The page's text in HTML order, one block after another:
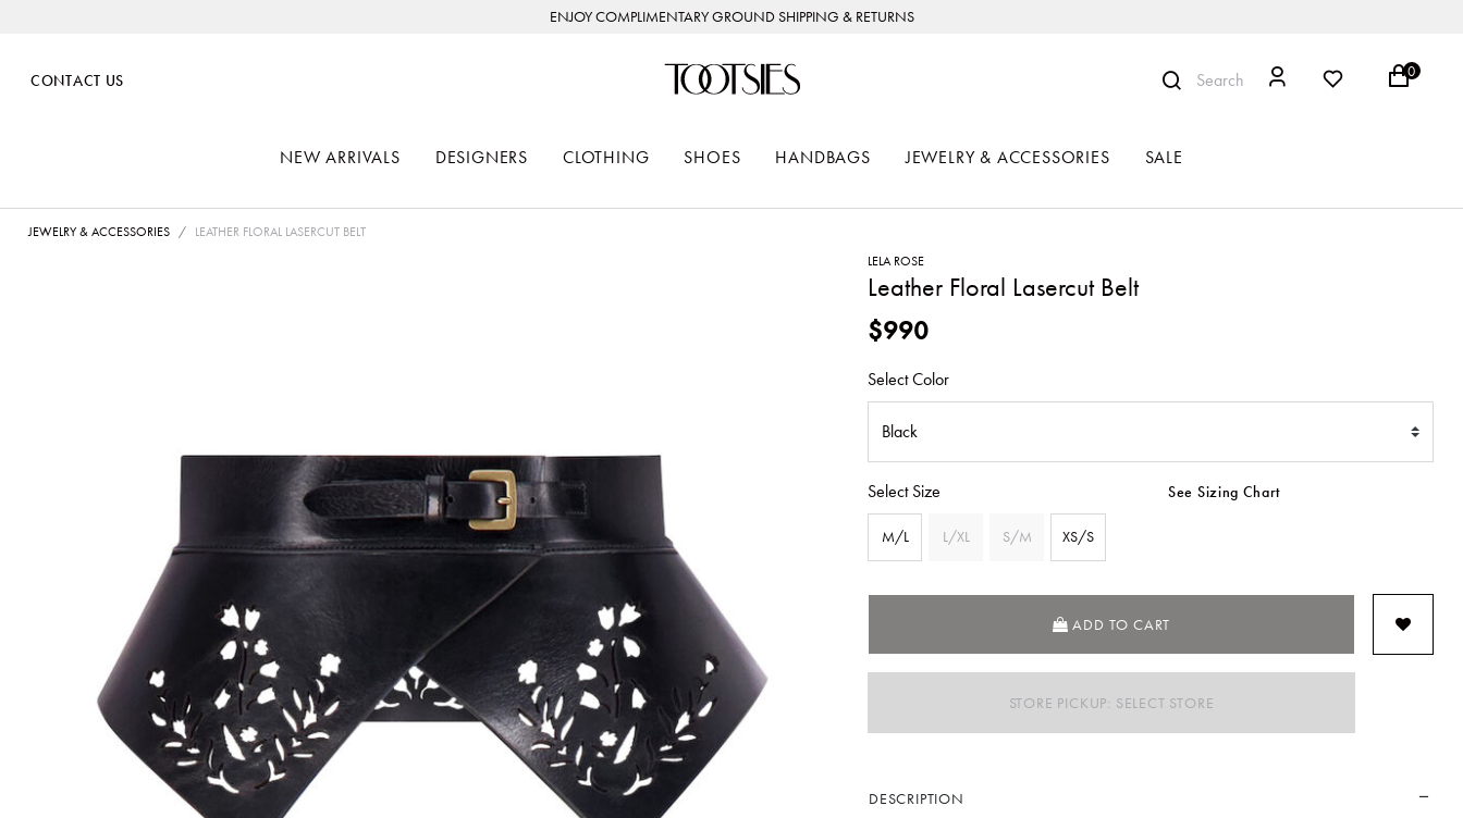
ENJOY COMPLIMENTARY GROUND SHIPPING & RETURNS
CONTACT US Search 0
NEW ARRIVALS DESIGNERS CLOTHING SHOES HANDBAGS JEWELRY & ACCESSORIES SALE
JEWELRY & ACCESSORIES
LEATHER FLORAL LASERCUT BELT
LELA ROSE
Leather Floral Lasercut Belt
$990
Select Color
Select Size See Sizing Chart
M/L L/XL S/M
XS/S
ADD TO CART
STORE PICKUP: SELECT STORE
DESCRIPTION